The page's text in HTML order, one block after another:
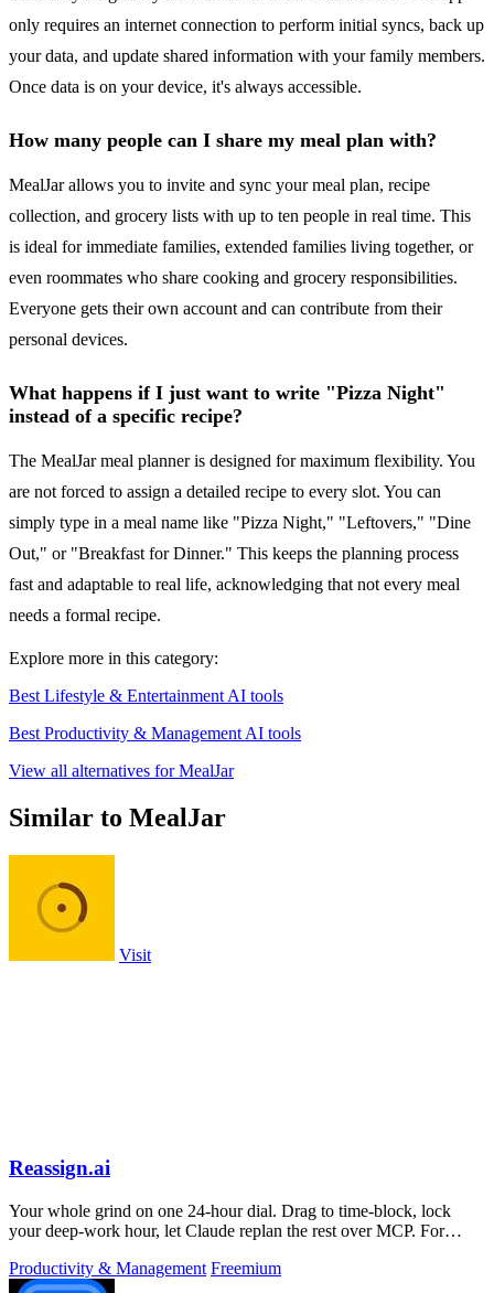
only requires an internet connection to perform initial syncs, back up
your data, and update shared information with your family members.
Once data is on your device, it's always accessible.
How many people can I share my meal plan with?
MealJar allows you to invite and sync your meal plan, recipe
collection, and grocery lists with up to ten people in real time. This
is ideal for immediate families, extended families living together, or
even roommates who share cooking and grocery responsibilities.
Everyone gets their own account and can contribute from their
personal devices.
What happens if I just want to write "Pizza Night"
instead of a specific recipe?
The MealJar meal planner is designed for maximum flexibility. You
are not forced to assign a detailed recipe to every slot. You can
simply type in a meal name like "Pizza Night," "Leftovers," "Dine
Out," or "Breakfast for Dinner." This keeps the planning process
fast and adaptable to real life, acknowledging that not every meal
needs a formal recipe.
Explore more in this category:
Best Lifestyle & Entertainment AI tools
Best Productivity & Management AI tools
View all alternatives for MealJar
Similar to MealJar
Visit
Reassign.ai
Your whole grind on one 24-hour dial. Drag to time-block, lock
your deep-work hour, let Claude replan the rest over MCP. For
Productivity & Management Freemium